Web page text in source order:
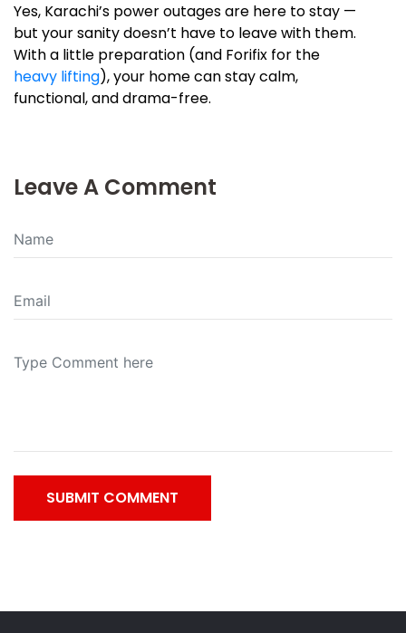
Yes, Karachi’s power outages are here to stay —
but your sanity doesn’t have to leave with them.
With a little preparation (and Forifix for the
heavy lifting), your home can stay calm,
functional, and drama-free.
Leave A Comment
SUBMIT COMMENT